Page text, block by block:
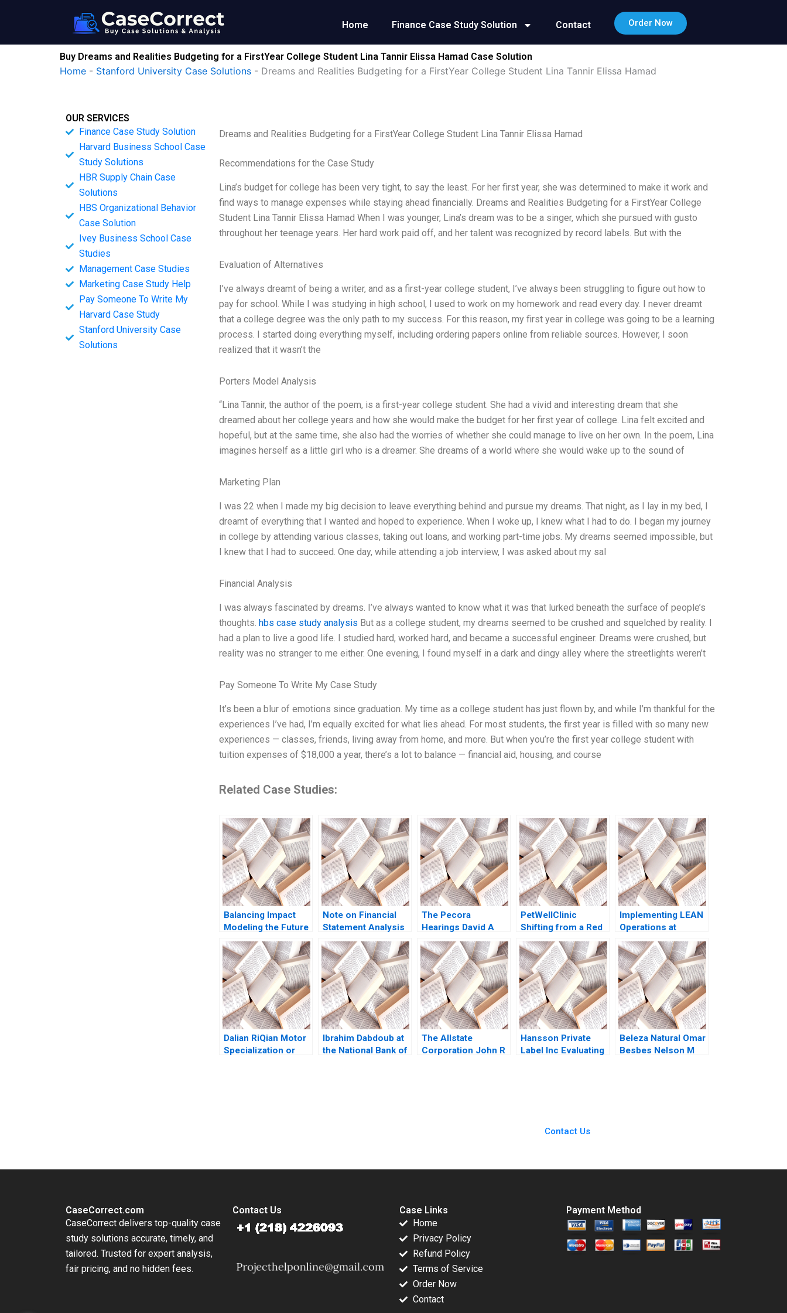
Home Finance Case Study Solution Contact Order Now
Buy Dreams and Realities Budgeting for a FirstYear College Student Lina Tannir Elissa Hamad Case Solution
Home - Stanford University Case Solutions - Dreams and Realities Budgeting for a FirstYear College Student Lina Tannir Elissa Hamad
OUR SERVICES
Finance Case Study Solution
Harvard Business School Case
Study Solutions
HBR Supply Chain Case
Solutions
HBS Organizational Behavior
Case Solution
Ivey Business School Case
Studies
Management Case Studies
Marketing Case Study Help
Pay Someone To Write My
Harvard Case Study
Stanford University Case
Solutions
Dreams and Realities Budgeting for a FirstYear College Student Lina Tannir Elissa Hamad
Recommendations for the Case Study
Lina’s budget for college has been very tight, to say the least. For her first year, she was determined to make it work and
find ways to manage expenses while staying ahead financially. Dreams and Realities Budgeting for a FirstYear College
Student Lina Tannir Elissa Hamad When I was younger, Lina’s dream was to be a singer, which she pursued with gusto
throughout her teenage years. Her hard work paid off, and her talent was recognized by record labels. But with the
Evaluation of Alternatives
I’ve always dreamt of being a writer, and as a first-year college student, I’ve always been struggling to figure out how to
pay for school. While I was studying in high school, I used to work on my homework and read every day. I never dreamt
that a college degree was the only path to my success. For this reason, my first year in college was going to be a learning
process. I started doing everything myself, including ordering papers online from reliable sources. However, I soon
realized that it wasn’t the
Porters Model Analysis
“Lina Tannir, the author of the poem, is a first-year college student. She had a vivid and interesting dream that she
dreamed about her college years and how she would make the budget for her first year of college. Lina felt excited and
hopeful, but at the same time, she also had the worries of whether she could manage to live on her own. In the poem, Lina
imagines herself as a little girl who is a dreamer. She dreams of a world where she would wake up to the sound of
Marketing Plan
I was 22 when I made my big decision to leave everything behind and pursue my dreams. That night, as I lay in my bed, I
dreamt of everything that I wanted and hoped to experience. When I woke up, I knew what I had to do. I began my journey
in college by attending various classes, taking out loans, and working part-time jobs. My dreams seemed impossible, but
I knew that I had to succeed. One day, while attending a job interview, I was asked about my sal
Financial Analysis
I was always fascinated by dreams. I’ve always wanted to know what it was that lurked beneath the surface of people’s
thoughts. hbs case study analysis But as a college student, my dreams seemed to be crushed and squelched by reality. I
had a plan to live a good life. I studied hard, worked hard, and became a successful engineer. Dreams were crushed, but
reality was no stranger to me either. One evening, I found myself in a dark and dingy alley where the streetlights weren’t
Pay Someone To Write My Case Study
It’s been a blur of emotions since graduation. My time as a college student has just flown by, and while I’m thankful for the
experiences I’ve had, I’m equally excited for what lies ahead. For most students, the first year is filled with so many new
experiences — classes, friends, living away from home, and more. But when you’re the first year college student with
tuition expenses of $18,000 a year, there’s a lot to balance — financial aid, housing, and course
Related Case Studies:
Balancing Impact
Modeling the Future
at British
International
Investment
Note on Financial
Statement Analysis
David W Young 2013
The Pecora
Hearings David A
Moss Cole Bolton
Eugene Kintgen
2010
PetWellClinic
Shifting from a Red
to a Blue Ocean W
Chan Kim Rene
Mauborgne Michael
Olenick 2023
Implementing LEAN
Operations at
Caesars Casinos
Nancy L Hyer Brad
Hirsch Karen A
Brown 2014
Dalian RiQian Motor
Specialization or
Ibrahim Dabdoub at
the National Bank of
The Allstate
Corporation John R
Hansson Private
Label Inc Evaluating
Beleza Natural Omar
Besbes Nelson M
Contact Us
CaseCorrect.com
CaseCorrect delivers top-quality case
study solutions accurate, timely, and
tailored. Trusted for expert analysis,
fair pricing, and no hidden fees.
Contact Us
Case Links
Home
Privacy Policy
Refund Policy
Terms of Service
Order Now
Contact
Payment Method